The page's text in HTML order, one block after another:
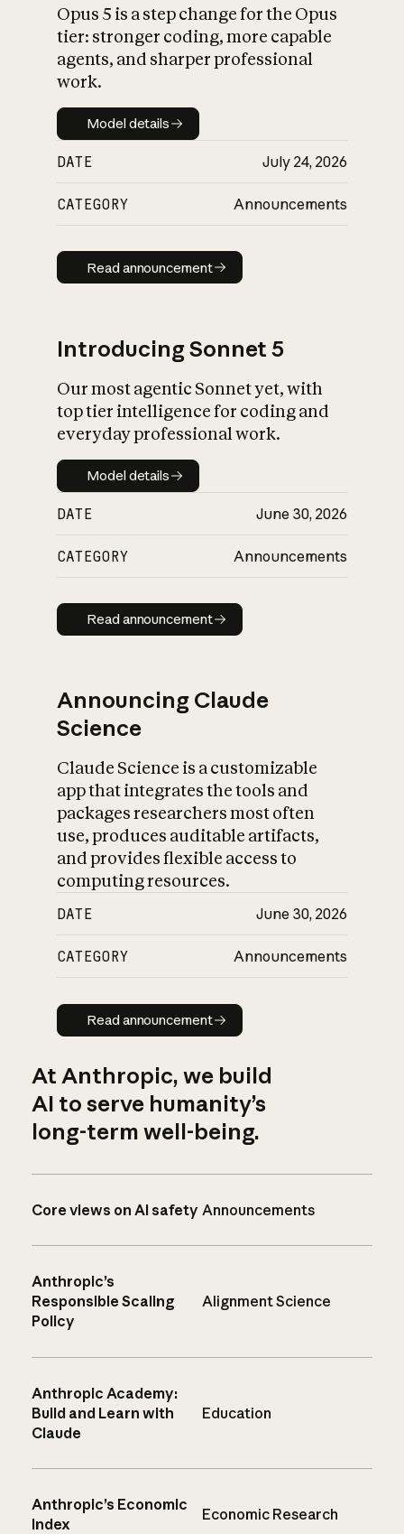
What is AI’s
impact on
Opus 5 is a step change for the Opus
tier: stronger coding, more capable
agents, and sharper professional
work.
Model details
Model details
DATE July 24, 2026
CATEGORY Announcements
Read announcement
Read announcement
Introducing Sonnet 5
Our most agentic Sonnet yet, with
top tier intelligence for coding and
everyday professional work.
Model details
Model details
DATE June 30, 2026
CATEGORY Announcements
Read announcement
Read announcement
Announcing Claude
Science
Claude Science is a customizable
app that integrates the tools and
packages researchers most often
use, produces auditable artifacts,
and provides flexible access to
computing resources.
DATE June 30, 2026
CATEGORY Announcements
Read announcement
Read announcement
At Anthropic, we build
AI to serve humanity’s
long-term well-being.
Core views on AI safety Announcements
Anthropic’s
Responsible Scaling
Policy
Alignment Science
Anthropic Academy:
Build and Learn with
Claude
Education
Anthropic’s Economic
Index
Economic Research